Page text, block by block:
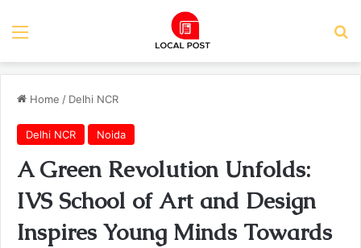
Menu
Home / Delhi NCR
Delhi NCR Noida
A Green Revolution Unfolds:
IVS School of Art and Design
Inspires Young Minds Towards